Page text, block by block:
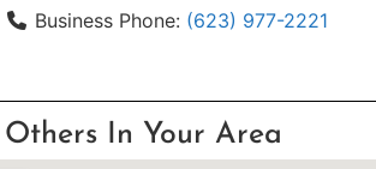
Business Phone: (623) 977-2221
Others In Your Area